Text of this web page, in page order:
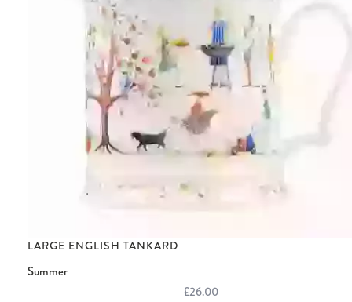
LARGE ENGLISH TANKARD
Summer
£26.00